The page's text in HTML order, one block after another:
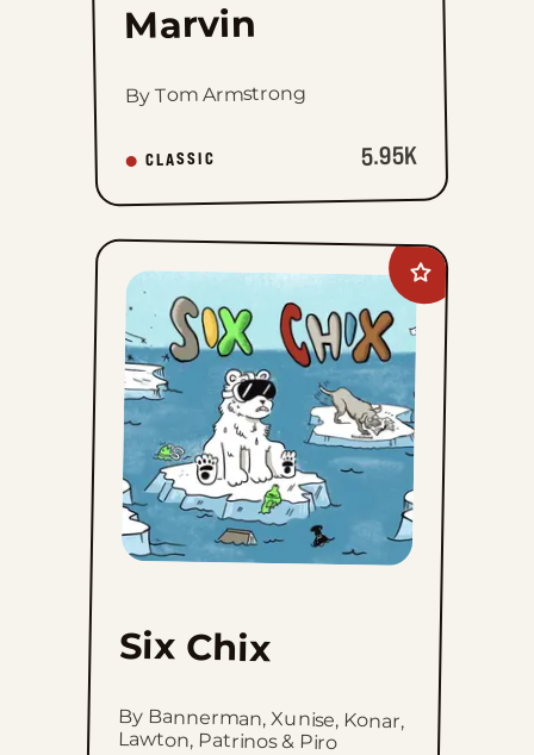
Marvin
By Tom Armstrong
CLASSIC 5.95K
Add
Six
Chix
favorites
Six Chix
By Bannerman, Xunise, Konar,
Lawton, Patrinos & Piro